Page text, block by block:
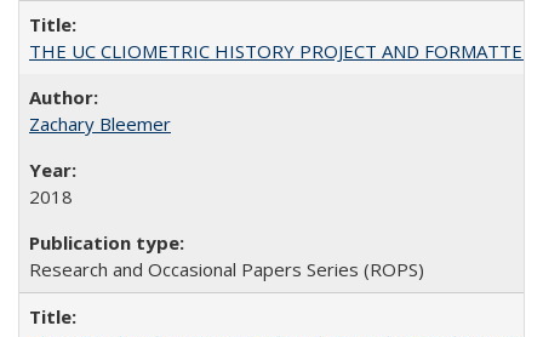
THE UC CLIOMETRIC HISTORY PROJECT AND
Zachary Bleemer
2018
Research and Occasional Papers Series (ROPS)